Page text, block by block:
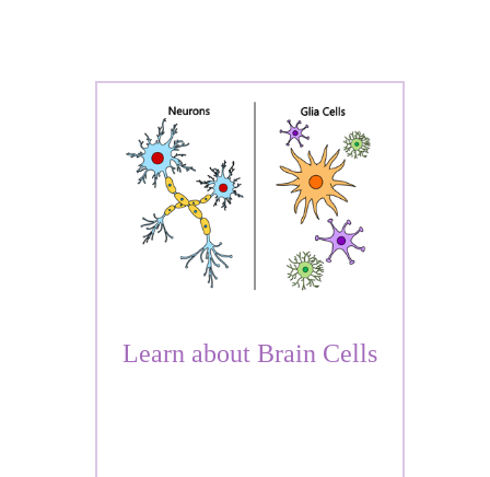
Learn about Brain Cells